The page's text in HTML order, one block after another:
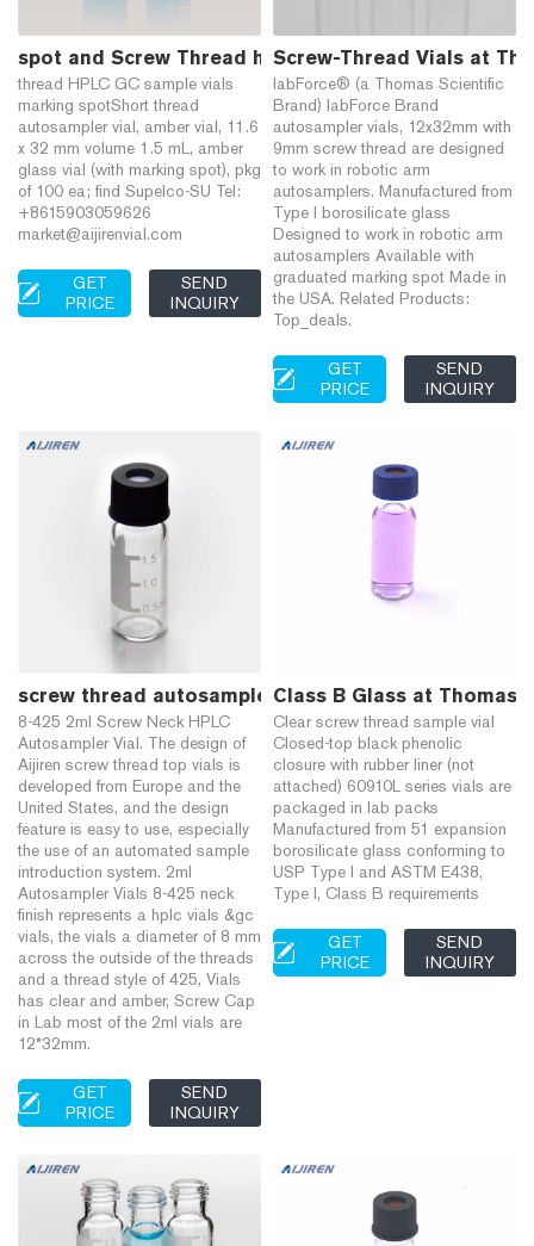
spot and Screw Thread hplc sampler vials-HPLC
thread HPLC GC sample vials
marking spotShort thread
autosampler vial, amber vial, 11.6
x 32 mm volume 1.5 mL, amber
glass vial (with marking spot), pkg
of 100 ea; find Supelco-SU Tel:
+8615903059626
market@aijirenvial.com
GET
PRICE
SEND
INQUIRY
Screw-Thread Vials at
labForce® (a Thomas Scientific
Brand) labForce Brand
autosampler vials, 12x32mm with
9mm screw thread are designed
to work in robotic arm
autosamplers. Manufactured from
Type I borosilicate glass
Designed to work in robotic arm
autosamplers Available with
graduated marking spot Made in
the USA. Related Products:
Top_deals.
GET
PRICE
SEND
INQUIRY
screw thread autosampler sample vials graduated
8-425 2ml Screw Neck HPLC
Autosampler Vial. The design of
Aijiren screw thread top vials is
developed from Europe and the
United States, and the design
feature is easy to use, especially
the use of an automated sample
introduction system. 2ml
Autosampler Vials 8-425 neck
finish represents a hplc vials &gc
vials, the vials a diameter of 8 mm
across the outside of the threads
and a thread style of 425, Vials
has clear and amber, Screw Cap
in Lab most of the 2ml vials are
12*32mm.
GET
PRICE
SEND
INQUIRY
Class B Glass at Thomas
Clear screw thread sample vial
Closed-top black phenolic
closure with rubber liner (not
attached) 60910L series vials are
packaged in lab packs
Manufactured from 51 expansion
borosilicate glass conforming to
USP Type I and ASTM E438,
Type I, Class B requirements
GET
PRICE
SEND
INQUIRY